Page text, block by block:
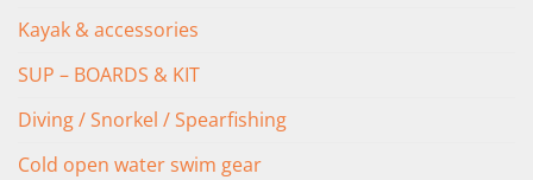
Kayak & accessories
SUP – BOARDS & KIT
Diving / Snorkel / Spearfishing
Cold open water swim gear